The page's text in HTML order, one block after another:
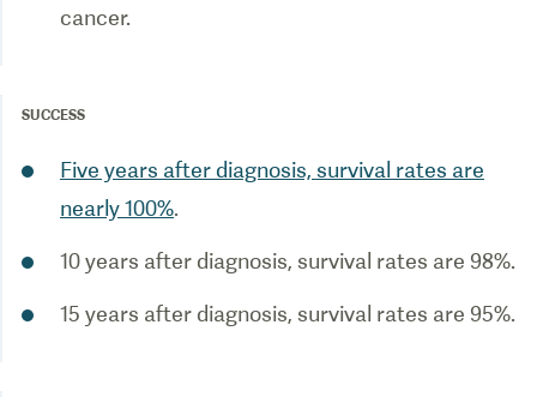
cancer.
SUCCESS
Five years after diagnosis, survival rates are
nearly 100%.
10 years after diagnosis, survival rates are 98%.
15 years after diagnosis, survival rates are 95%.